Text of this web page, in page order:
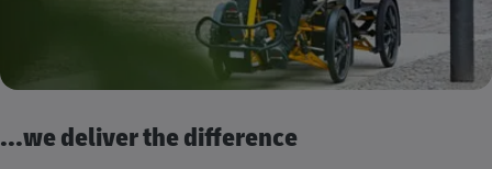
...we deliver the difference